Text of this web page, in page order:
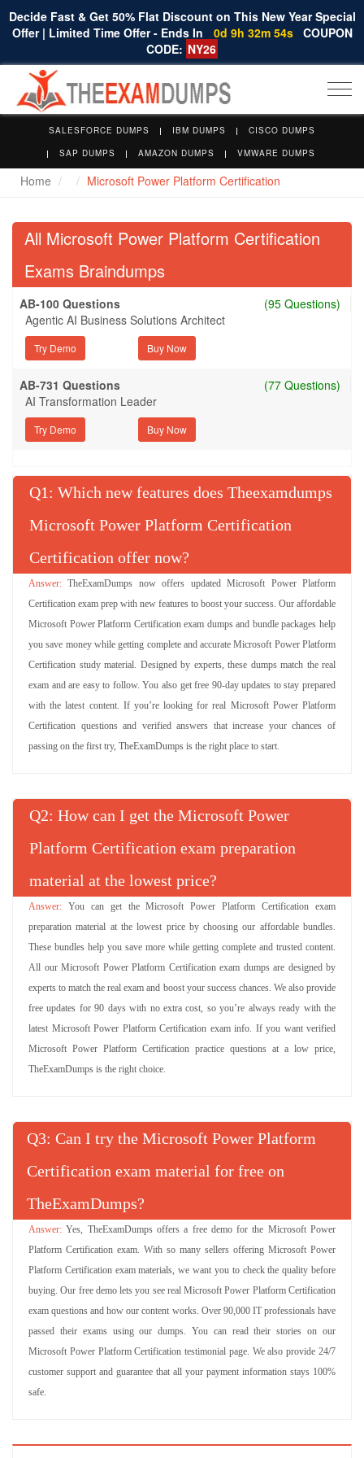
Decide Fast & Get 50% Flat Discount on This New Year Special
Offer | Limited Time Offer - Ends In
0d 9h 32m 53s COUPON
CODE: NY26
SALESFORCE DUMPS IBM DUMPS
CISCO DUMPS
SAP DUMPS
AMAZON DUMPS VMWARE DUMPS
Home Microsoft Power Platform Certification
All Microsoft Power Platform Certification
Exams Braindumps
AB-100 Questions
(95 Questions)
Agentic AI Business Solutions Architect
Try Demo
AB-731 Questions
(77 Questions)
AI Transformation Leader
Try Demo
Q : Which new features does Theexamdumps
Microsoft Power Platform Certification
Certification offer now?
TheExamDumps now offers updated Microsoft Power Platform
Certification exam prep with new features to boost your success. Our affordable
Microsoft Power Platform Certification exam dumps and bundle packages help
you save money while getting complete and accurate Microsoft Power Platform
Certification study material. Designed by experts, these dumps match the real
exam and are easy to follow. You also get free 90-day updates to stay prepared
with the latest content. If you’re looking for real Microsoft Power Platform
Certification questions and verified answers that increase your chances of
passing on the first try, TheExamDumps is the right place to start.
Q : How can I get the Microsoft Power
Platform Certification exam preparation
material at the lowest price?
You can get the Microsoft Power Platform Certification exam
preparation material at the lowest price by choosing our affordable bundles.
These bundles help you save more while getting complete and trusted content.
All our Microsoft Power Platform Certification exam dumps are designed by
experts to match the real exam and boost your success chances. We also provide
free updates for 90 days with no extra cost, so you’re always ready with the
latest Microsoft Power Platform Certification exam info. If you want verified
Microsoft Power Platform Certification practice questions at a low price,
TheExamDumps is the right choice.
Q : Can I try the Microsoft Power Platform
Certification exam material for free on
TheExamDumps?
Yes, TheExamDumps offers a free demo for the Microsoft Power
Platform Certification exam. With so many sellers offering Microsoft Power
Platform Certification exam materials, we want you to check the quality before
buying. Our free demo lets you see real Microsoft Power Platform Certification
exam questions and how our content works. Over 90,000 IT professionals have
passed their exams using our dumps. You can read their stories on our
Microsoft Power Platform Certification testimonial page. We also provide 24/7
customer support and guarantee that all your payment information stays 100%
safe.